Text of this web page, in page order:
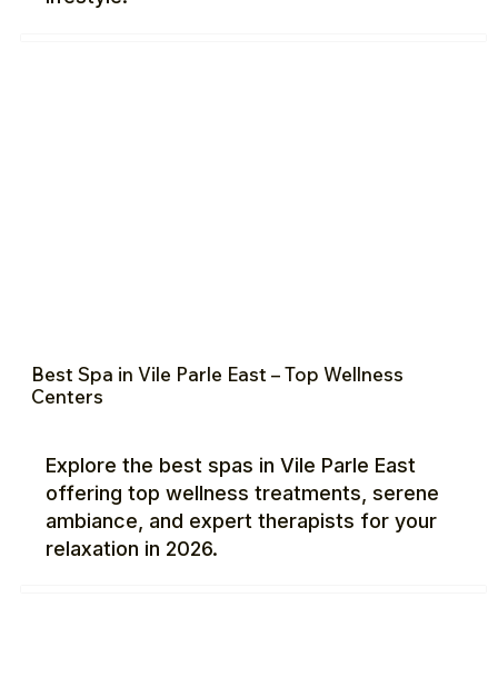
Best Spa in Vile Parle East – Top Wellness
Centers
Explore the best spas in Vile Parle East
offering top wellness treatments, serene
ambiance, and expert therapists for your
relaxation in 2026.